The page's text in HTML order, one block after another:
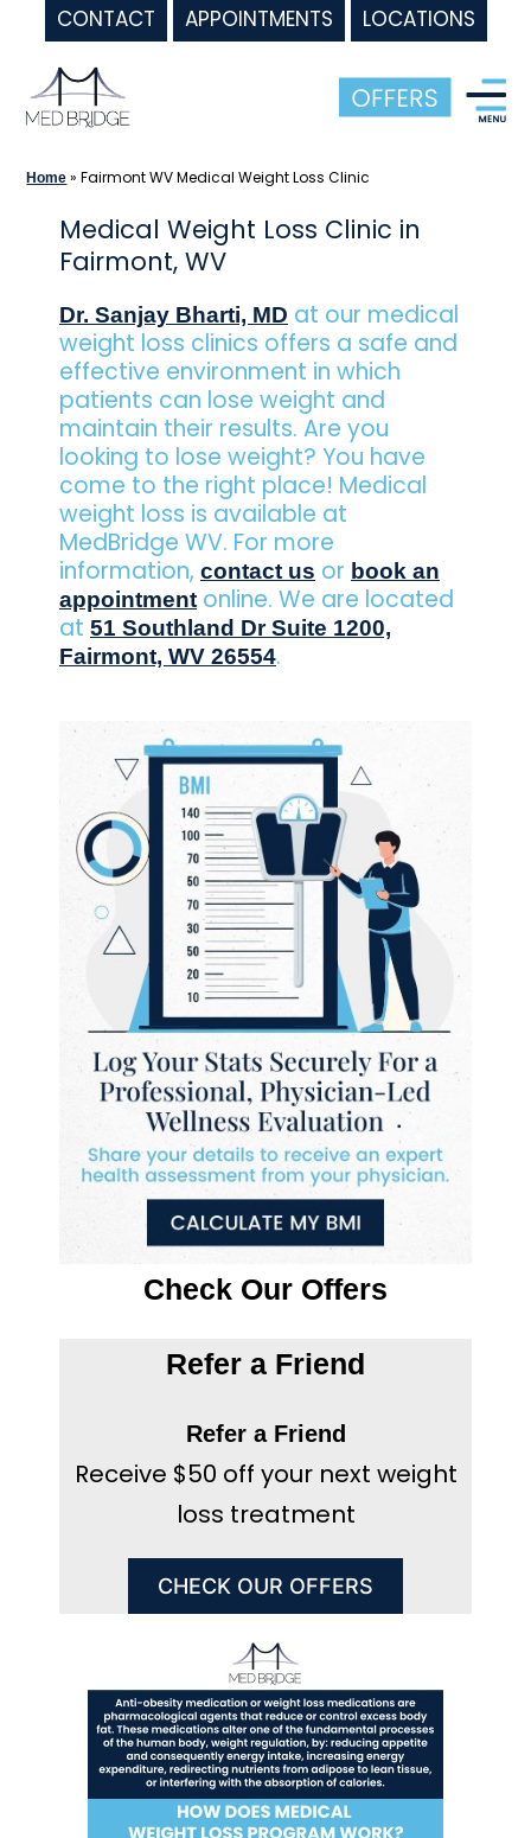
CONTACT APPOINTMENTS
LOCATIONS
content
Home »Fairmont WV Medical Weight Loss Clinic
Medical Weight Loss Clinic in
Fairmont, WV
Dr. Sanjay Bharti, MD at our medical
weight loss clinics offers a safe and
effective environment in which
patients can lose weight and
maintain their results. Are you
looking to lose weight? You have
come to the right place! Medical
weight loss is available at
MedBridge WV. For more
information, contact us or book an
appointment online. We are located
at 51 Southland Dr Suite 1200,
Fairmont, WV 26554.
Check Our Offers
Refer a Friend
Refer a Friend
Receive $50 off your next weight
loss treatment
CHECK OUR OFFERS